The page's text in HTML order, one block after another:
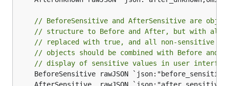
// BeforeSensitive and AfterSensitive are
// structure to Before and After, but with all
// replaced with true, and all non-sensitive
// objects should be combined with Before and
// display of sensitive values in user